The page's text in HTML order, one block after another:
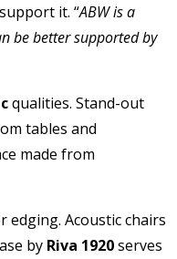
it. “ABW is a
be better supported by
qualities. Stand-out
tables and
made from
edging. Acoustic chairs
by Riva 1920serves